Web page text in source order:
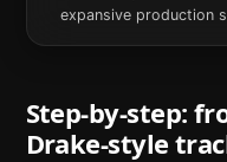
expansive production
Step-by-step:
Drake-style